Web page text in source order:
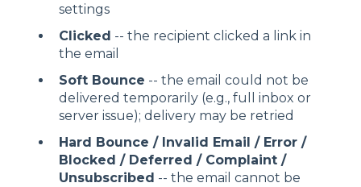
settings
Clicked -- the recipient clicked a link in
the email
Soft Bounce -- the email could not be
delivered temporarily (e.g., full inbox or
server issue); delivery may be retried
Hard Bounce / Invalid Email / Error /
Blocked / Deferred / Complaint /
Unsubscribed -- the email cannot be